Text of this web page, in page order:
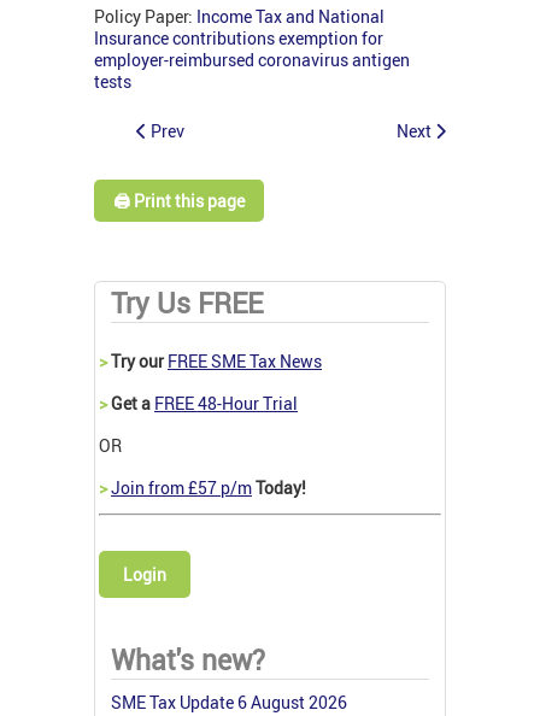
Policy Paper: Income Tax and National
Insurance contributions exemption for
employer-reimbursed coronavirus antigen
tests
Prev Next
🖨️ Print this page
Try Us FREE
>Try our FREE SME Tax News
>Get a FREE 48-Hour Trial
OR
>Join from £57 p/mToday!
Login
What's new?
SME Tax Update 6 August 2026